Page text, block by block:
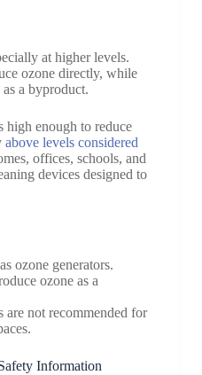
at higher levels.
ozone directly, while
a byproduct.
high enough to reduce
above levels considered
offices, schools, and
devices designed to
ozone generators.
ozone as a
are not recommended for
Information